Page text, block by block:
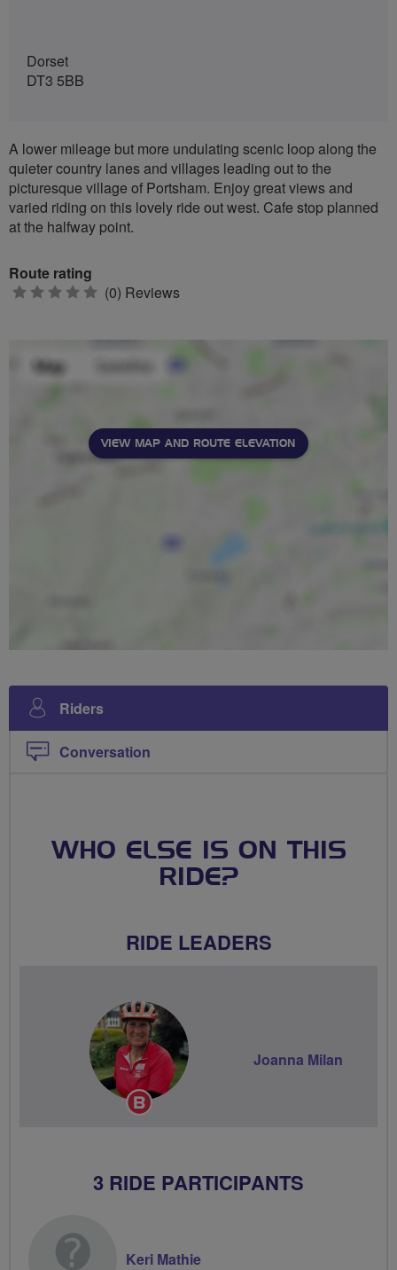
Dorset
DT3 5BB
A lower mileage but more undulating scenic loop along the
quieter country lanes and villages leading out to the
picturesque village of Portsham. Enjoy great views and
varied riding on this lovely ride out west. Cafe stop planned
at the halfway point.
Route rating
0 (0) Reviews
VIEW MAP AND ROUTE ELEVATION
Riders
Conversation
WHO ELSE IS ON THIS
RIDE?
RIDE LEADERS
Breeze
Joanna Milan
3 RIDE PARTICIPANTS
Keri Mathie